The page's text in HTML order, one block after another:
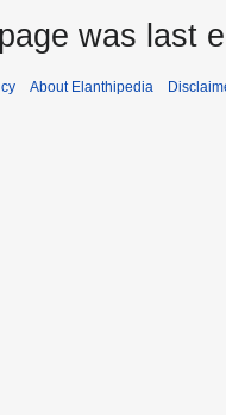
was last
About Elanthipedia